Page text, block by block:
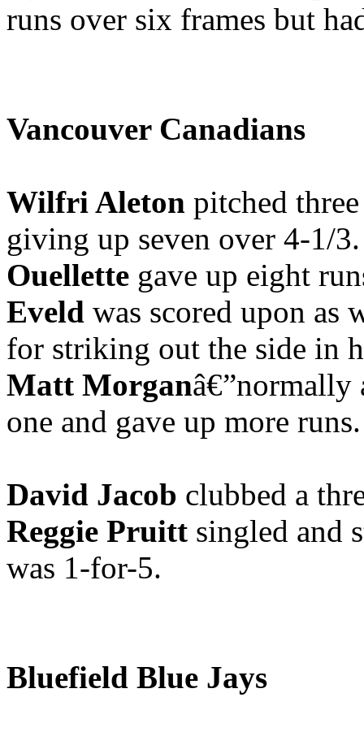
runs over six frames but
Vancouver Canadians
Wilfri Aleton pitched
giving up seven over 4-1/
Ouellette gave up eight
Eveld was scored upon as
for striking out the side in
Matt Morganâ€”normally
one and gave up more runs.
David Jacob clubbed a
Reggie Pruitt singled and
was 1-for-5.
Bluefield Blue Jays